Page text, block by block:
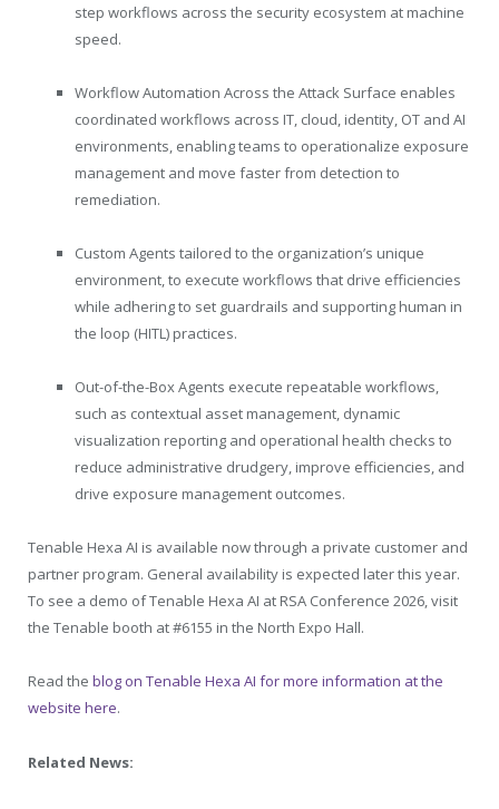
step workflows across the security ecosystem at machine
speed.
Workflow Automation Across the Attack Surface enables
coordinated workflows across IT, cloud, identity, OT and AI
environments, enabling teams to operationalize exposure
management and move faster from detection to
remediation.
Custom Agents tailored to the organization’s unique
environment, to execute workflows that drive efficiencies
while adhering to set guardrails and supporting human in
the loop (HITL) practices.
Out-of-the-Box Agents execute repeatable workflows,
such as contextual asset management, dynamic
visualization reporting and operational health checks to
reduce administrative drudgery, improve efficiencies, and
drive exposure management outcomes.
Tenable Hexa AI is available now through a private customer and
partner program. General availability is expected later this year.
To see a demo ofTenable Hexa AI at RSA Conference 2026, visit
the Tenable booth at #6155 in the North Expo Hall.
Read the blog on Tenable Hexa AI for more information at the
website here.
Related News: